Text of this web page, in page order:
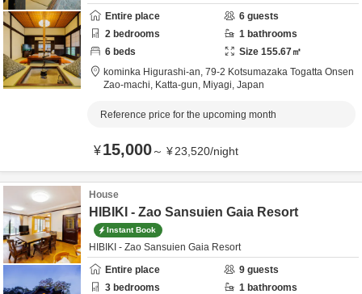
Entire place
6 guests
2 bedrooms 1 bathrooms
6 beds Size 155.67㎡
kominka Higurashi-an, 79-2 Kotsumazaka Togatta Onsen
Zao-machi, Katta-gun, Miyagi, Japan
Reference price for the upcoming month
¥15,000～ ¥23,520/night
House
HIBIKI - Zao Sansuien Gaia Resort
Instant Book
HIBIKI - Zao Sansuien Gaia Resort
Entire place
9 guests
3 bedrooms 1 bathrooms